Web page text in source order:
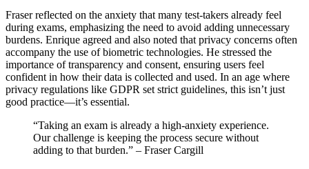
Fraser reflected on the anxiety that many test-takers already feel
during exams, emphasizing the need to avoid adding unnecessary
burdens. Enrique agreed and also noted that privacy concerns often
accompany the use of biometric technologies. He stressed the
importance of transparency and consent, ensuring users feel
confident in how their data is collected and used. In an age where
privacy regulations like GDPR set strict guidelines, this isn’t just
good practice—it’s essential.
“Taking an exam is already a high-anxiety experience.
Our challenge is keeping the process secure without
adding to that burden.” – Fraser Cargill